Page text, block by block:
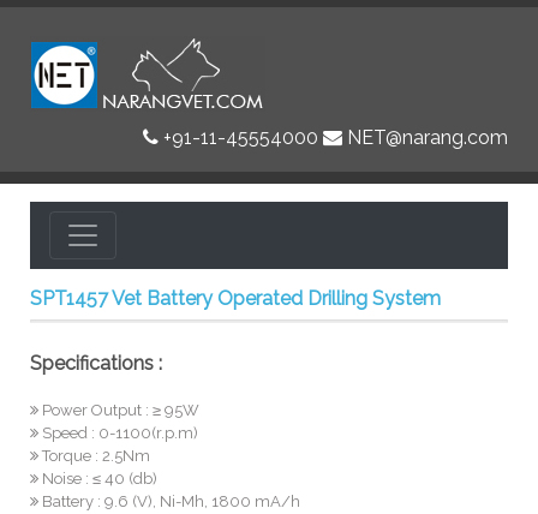
+91-11-45554000 NET@narang.com
SPT1457 Vet Battery Operated Drilling System
Specifications :
Power Output : ≥ 95W
Speed : 0-1100(r.p.m)
Torque : 2.5Nm
Noise : ≤ 40 (db)
Battery : 9.6 (V), Ni-Mh, 1800 mA/h